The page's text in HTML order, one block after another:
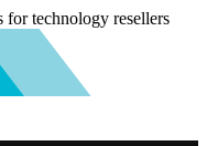
technology resellers